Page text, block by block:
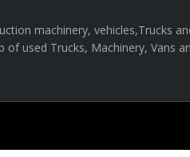
machinery, vehicles,Trucks
used Trucks, Machinery, Vans